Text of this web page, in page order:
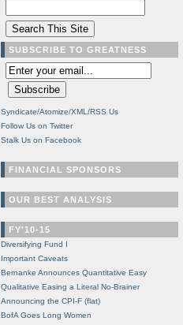
SUBSCRIBE TO GREATNESS
Syndicate/Atomize/XML/RSS Us
Follow Us on Twitter
Stalk Us on Facebook
FINANCIAL SPONSORS
OUR BEST ANALYSIS
FY'10-15
Diversifying Fund I
Important Caveats
Bernanke Announces Quantitative Easy
Qualitative Easing a Literal No-Brainer
Announcing the CPI-F (flat)
BofA Goes Long Women